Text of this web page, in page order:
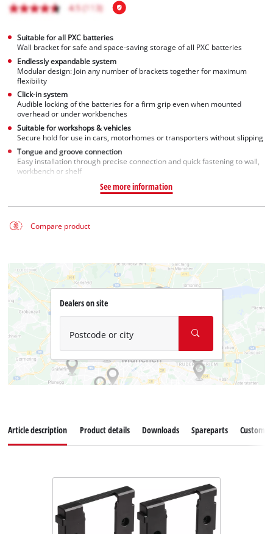
Suitable for all PXC batteries
Wall bracket for safe and space-saving storage of all PXC batteries
Endlessly expandable system
Modular design: Join any number of brackets together for maximum
flexibility
Click-in system
Audible locking of the batteries for a firm grip even when mounted
overhead or under workbenches
Suitable for workshops & vehicles
Secure hold for use in cars, motorhomes or transporters without slipping
Tongue and groove connection
Easy installation through precise connection and quick fastening to wall,
workbench or shelf
See more information
Compare product
Dealers on site
Postcode or city
Article description Product details Downloads Spareparts